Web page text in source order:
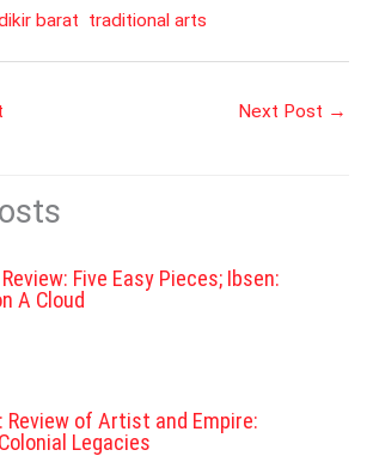
barat traditional arts
Next Post →
Five Easy Pieces; Ibsen:
A Cloud
Review of Artist and Empire:
Legacies